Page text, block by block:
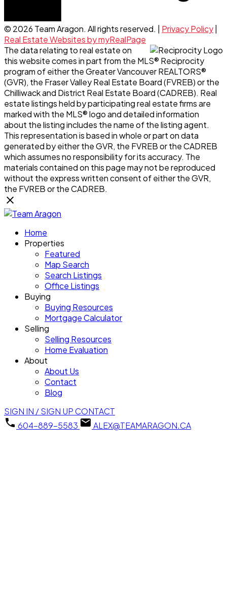
© 2026 Team Aragon. All rights reserved. | Privacy Policy
Real Estate Websites by myRealPage
The data relating to real estate on
this website comes in part from the MLS® Reciprocity
program of either the Greater Vancouver REALTORS®
(GVR), the Fraser Valley Real Estate Board (FVREB) or the
Chilliwack and District Real Estate Board (CADREB). Real
estate listings held by participating real estate firms are
marked with the MLS® logo and detailed information
about the listing includes the name of the listing agent.
This representation is based in whole or part on data
generated by either the GVR, the FVREB or the CADREB
which assumes no responsibility for its accuracy. The
materials contained on this page may not be reproduced
without the express written consent of either the GVR,
the FVREB or the CADREB.
Home
Properties
Featured
Map Search
Search Listings
Office Listings
Buying
Buying Resources
Mortgage Calculator
Selling
Selling Resources
Home Evaluation
About
About Us
Contact
Blog
SIGN IN / SIGN UP CONTACT
604-889-5583
ALEX@TEAMARAGON.CA